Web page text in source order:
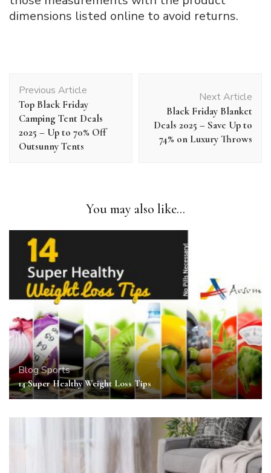
dimensions listed online to avoid returns.
Navigation
Previous Article
Top Black Friday
Camping Tent Deals
2025 – Up to 70% Off
Outsunny Tents
Next Article
Black Friday Blanket
Deals 2025 – Save Up to
74% on Luxury Throws
You may also like...
BlogSports
14 Super Healthy Weight Loss Tips